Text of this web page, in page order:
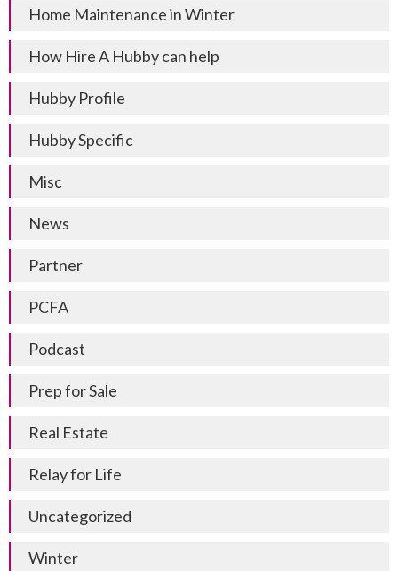
Home Maintenance in Winter
How Hire A Hubby can help
Hubby Profile
Hubby Specific
Misc
News
Partner
PCFA
Podcast
Prep for Sale
Real Estate
Relay for Life
Uncategorized
Winter